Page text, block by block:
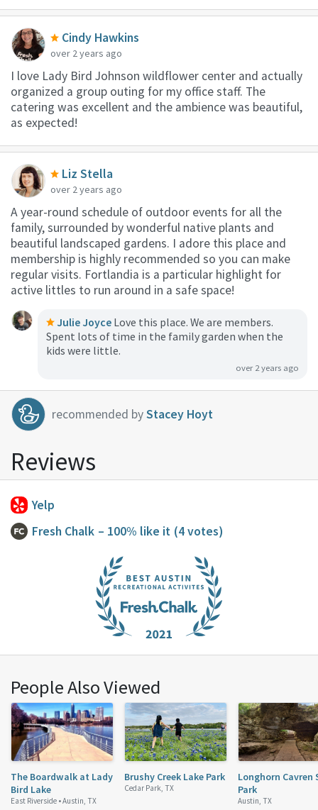
Cindy Hawkins
over 2 years ago
I love Lady Bird Johnson wildflower center and actually
organized a group outing for my office staff. The
catering was excellent and the ambience was beautiful,
as expected!
Liz Stella
over 2 years ago
A year-round schedule of outdoor events for all the
family, surrounded by wonderful native plants and
beautiful landscaped gardens. I adore this place and
membership is highly recommended so you can make
regular visits. Fortlandia is a particular highlight for
active littles to run around in a safe space!
Julie Joyce Love this place. We are members.
Spent lots of time in the family garden when the
kids were little.
over 2 years ago
recommended byStacey Hoyt
Reviews
Yelp
Fresh Chalk – 100% like it (4 votes)
People Also Viewed
The Boardwalk at Lady
Bird Lake
East Riverside •Austin, TX
Brushy Creek Lake Park
Cedar Park, TX
Longhorn Cavren
Park
Austin, TX